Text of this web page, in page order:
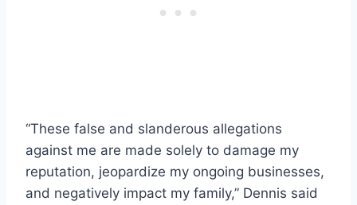
“These false and slanderous allegations
against me are made solely to damage my
reputation, jeopardize my ongoing businesses,
and negatively impact my family,” Dennis said